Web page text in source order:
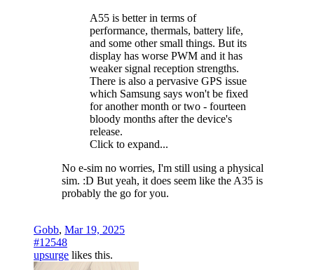
A55 is better in terms of
performance, thermals, battery life,
and some other small things. But its
display has worse PWM and it has
weaker signal reception strengths.
There is also a pervasive GPS issue
which Samsung says won't be fixed
for another month or two - fourteen
bloody months after the device's
release.
Click to expand...
No e-sim no worries, I'm still using a physical
sim. :D But yeah, it does seem like the A35 is
probably the go for you.
Gobb, Mar 19, 2025
#12548
upsurge likes this.